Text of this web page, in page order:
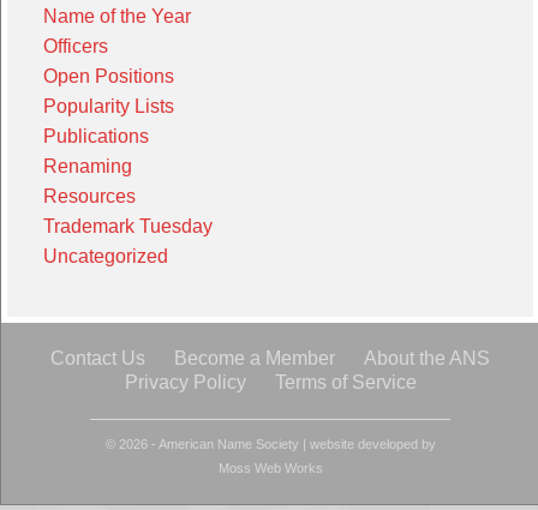
Name of the Year
Officers
Open Positions
Popularity Lists
Publications
Renaming
Resources
Trademark Tuesday
Uncategorized
Contact Us Become a Member
About the ANS
Privacy Policy
Terms of Service
© 2026 - American Name Society | website developed by
Moss Web Works